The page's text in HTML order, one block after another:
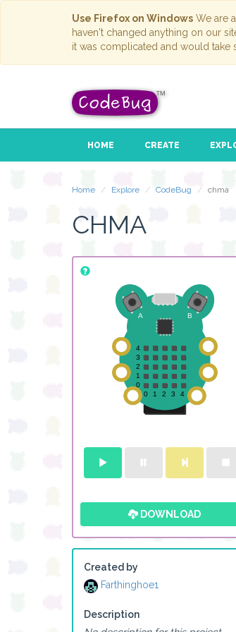
Use Firefox on Windows We are
haven't changed anything on our
it was complicated and would take
HOME CREATE
Home Explore CodeBug chma
CHMA
DOWNLOAD
Created by
Farthinghoe1
Description